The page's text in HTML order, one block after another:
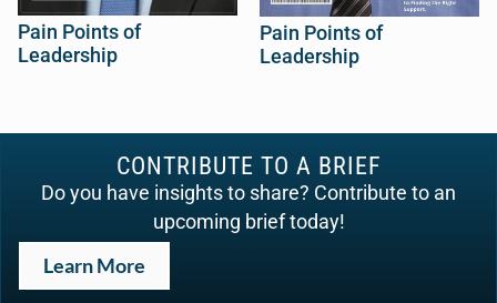
Pain Points of
Leadership
Pain Points of
Leadership
CONTRIBUTE TO A BRIEF
Do you have insights to share? Contribute to an
upcoming brief today!
Learn More